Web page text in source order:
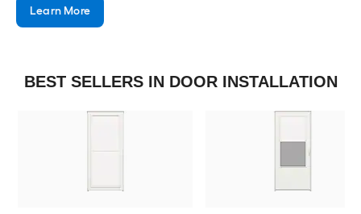
Learn More
BEST SELLERS IN DOOR INSTALLATION